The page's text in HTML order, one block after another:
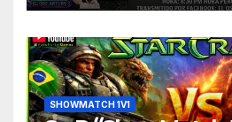
SHOWMATCH 1V1